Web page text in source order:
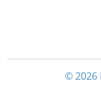
© 2026